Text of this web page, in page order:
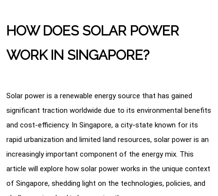
HOW DOES SOLAR POWER
WORK IN SINGAPORE?
Solar power is a renewable energy source that has gained
significant traction worldwide due to its environmental benefits
and cost-efficiency. In Singapore, a city-state known for its
rapid urbanization and limited land resources, solar power is an
increasingly important component of the energy mix. This
article will explore how solar power works in the unique context
of Singapore, shedding light on the technologies, policies, and